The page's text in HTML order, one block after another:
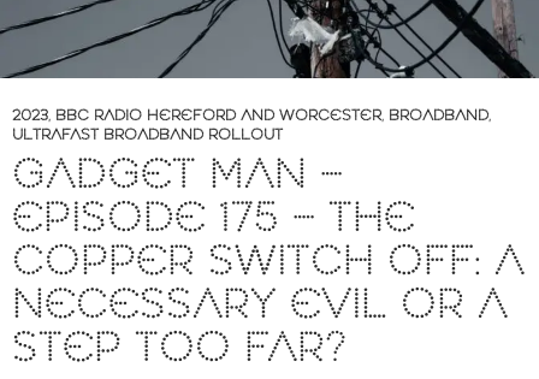
2023, BBC RADIO HEREFORD AND WORCESTER, BROADBAND,
ULTRAFAST BROADBAND ROLLOUT
GADGET MAN –
EPISODE 175 – THE
COPPER SWITCH OFF: A
NECESSARY EVIL OR A
STEP TOO FAR?